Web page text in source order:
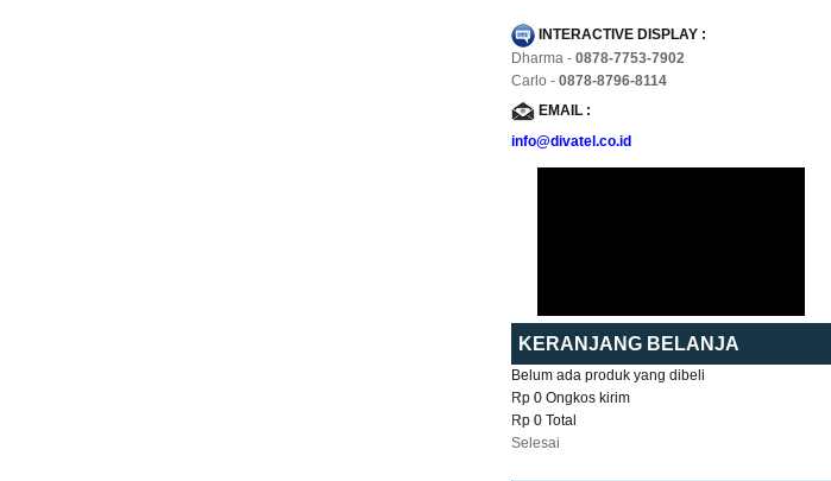
INTERACTIVE DISPLAY :
Dharma -0878-7753-7902
Carlo -0878-8796-8114
EMAIL :
info@divatel.co.id
KERANJANG BELANJA
Belum ada produk yang dibeli
Rp 0 Ongkos kirim
Rp 0 Total
Selesai